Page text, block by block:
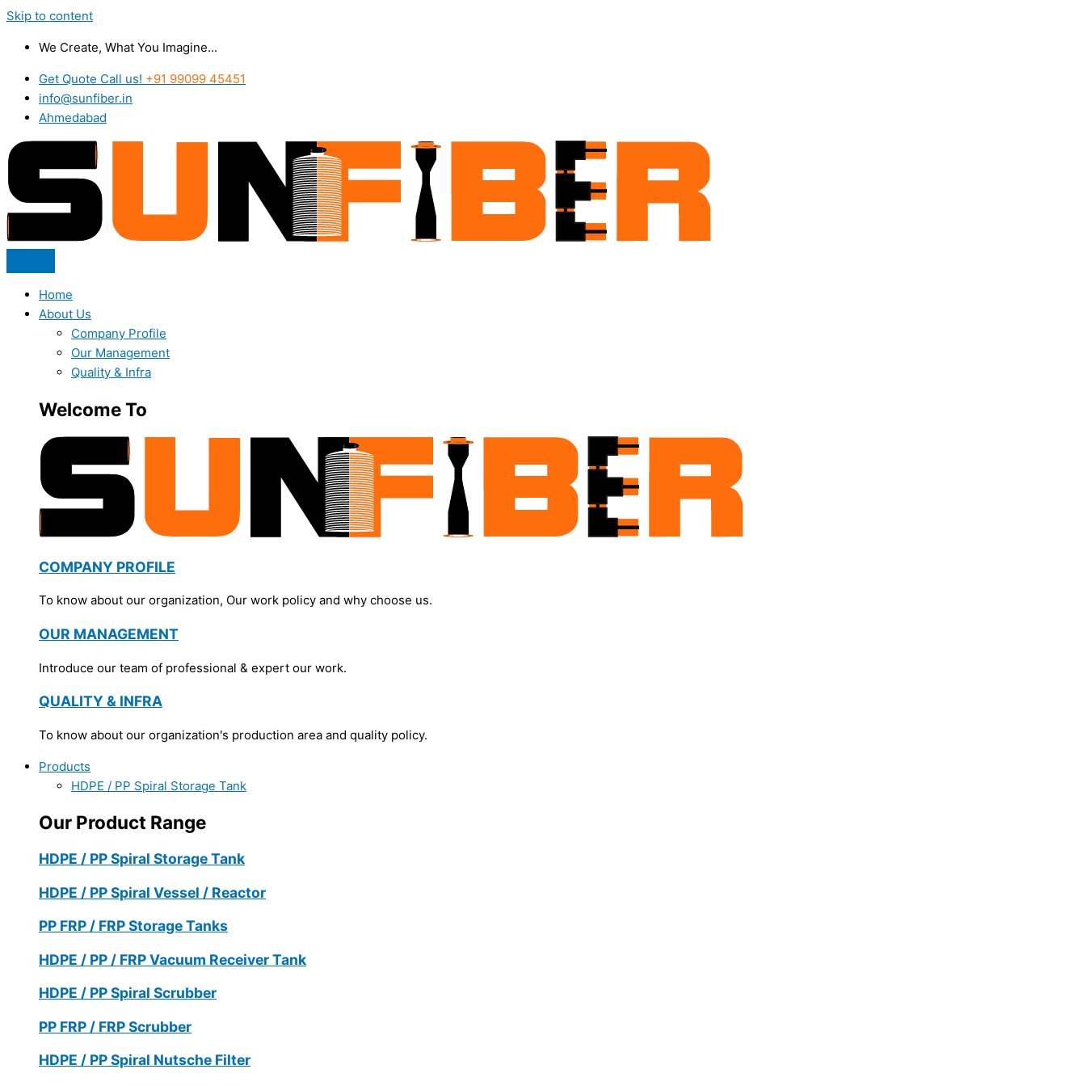
Skip to content
We Create, What You Imagine...
Get Quote Call us! +91 99099 45451
info@sunfiber.in
Ahmedabad
Home
About Us
Company Profile
Our Management
Quality & Infra
Welcome To
COMPANY PROFILE
To know about our organization, Our work policy and why choose us.
OUR MANAGEMENT
Introduce our team of professional & expert our work.
QUALITY & INFRA
To know about our organization's production area and quality policy.
Products
HDPE / PP Spiral Storage Tank
Our Product Range
HDPE / PP Spiral Storage Tank
HDPE / PP Spiral Vessel / Reactor
PP FRP / FRP Storage Tanks
HDPE / PP / FRP Vacuum Receiver Tank
HDPE / PP Spiral Scrubber
PP FRP / FRP Scrubber
HDPE / PP Spiral Nutsche Filter